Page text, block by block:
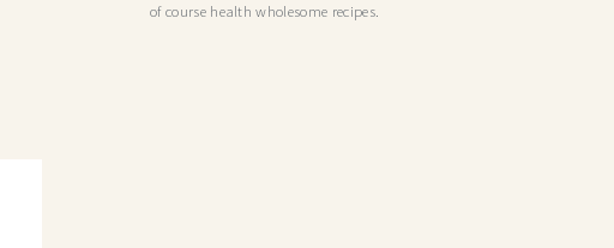
of course health wholesome recipes.